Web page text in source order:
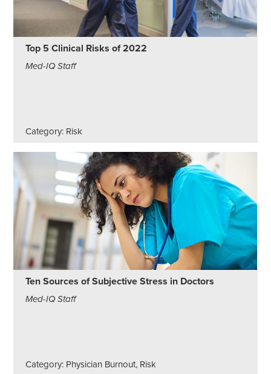
Top 5 Clinical Risks of 2022
Med-IQ Staff
Category: Risk
Ten Sources of Subjective Stress in Doctors
Med-IQ Staff
Category: Physician Burnout, Risk